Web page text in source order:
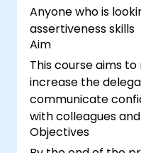
Anyone who is
assertiveness skills
Aim
This course aims
increase the
communicate
with colleagues
Objectives